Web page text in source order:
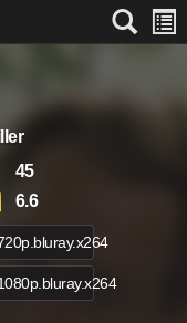
45
6.6